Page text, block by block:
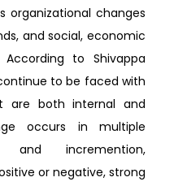
organizational changes
and social, economic
to Shivappa
to be faced with
are both internal and
occurs in multiple
and incremention,
or negative, strong